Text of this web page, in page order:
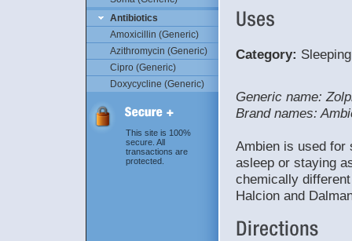
Antibiotics
Amoxicillin (Generic)
Azithromycin (Generic)
Cipro (Generic)
Doxycycline (Generic)
This site is 100%
secure. All
transactions are
protected.
Category:
Generic name:
Brand names:
Ambien is used for
asleep or staying
chemically
Halcion and